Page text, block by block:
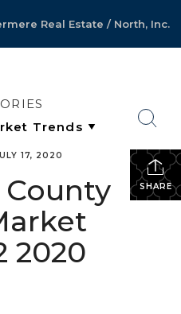
Real Estate / North, Inc.
SHARE
17, 2020
2020